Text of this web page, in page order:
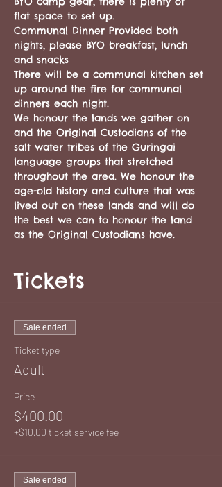
flat space to set up.
Communal Dinner Provided both
nights, please BYO breakfast, lunch
and snacks
There will be a communal kitchen set
up around the fire for communal
dinners each night.
We honour the lands we gather on
and the Original Custodians of the
salt water tribes of the Guringai
language groups that stretched
throughout the area. We honour the
age-old history and culture that was
lived out on these lands and will do
the best we can to honour the land
as the Original Custodians have.
Tickets
Sale ended
Ticket type
Adult
Price
$400.00
+$10.00 ticket service fee
Sale ended